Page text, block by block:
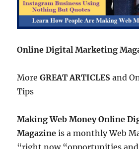
Online Digital Marketing
MoreGREAT ARTICLES and
Tips
Making Web Money Online
Magazine is a monthly Web
“right now “opportunities and